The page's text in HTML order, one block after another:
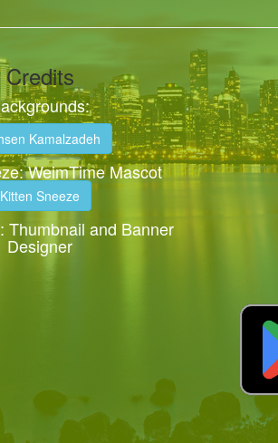
Credits
Kamalzadeh
WeimTime Mascot
Kitten Sneeze
Thumbnail and Banner
Designer